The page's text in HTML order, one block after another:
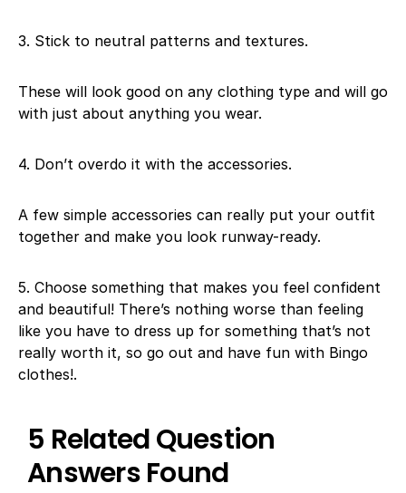
3. Stick to neutral patterns and textures.
These will look good on any clothing type and will go
with just about anything you wear.
4. Don’t overdo it with the accessories.
A few simple accessories can really put your outfit
together and make you look runway-ready.
5. Choose something that makes you feel confident
and beautiful! There’s nothing worse than feeling
like you have to dress up for something that’s not
really worth it, so go out and have fun with Bingo
clothes!.
5 Related Question
Answers Found